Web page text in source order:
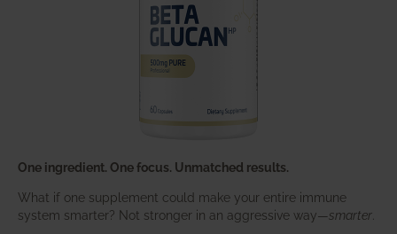
One ingredient. One focus. Unmatched results.
What if one supplement could make your entire immune
system smarter? Not stronger in an aggressive way—smarter.